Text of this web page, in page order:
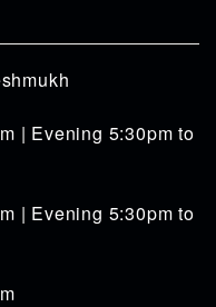
| Evening 5:30pm to
| Evening 5:30pm to